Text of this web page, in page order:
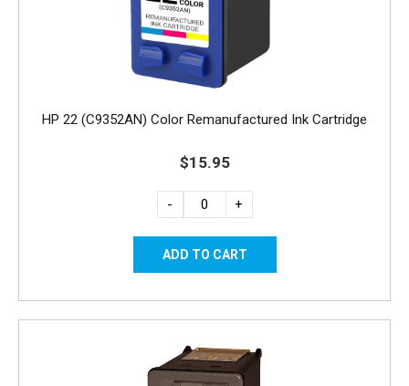
HP 22 (C9352AN) Color Remanufactured Ink Cartridge
$15.95
- +